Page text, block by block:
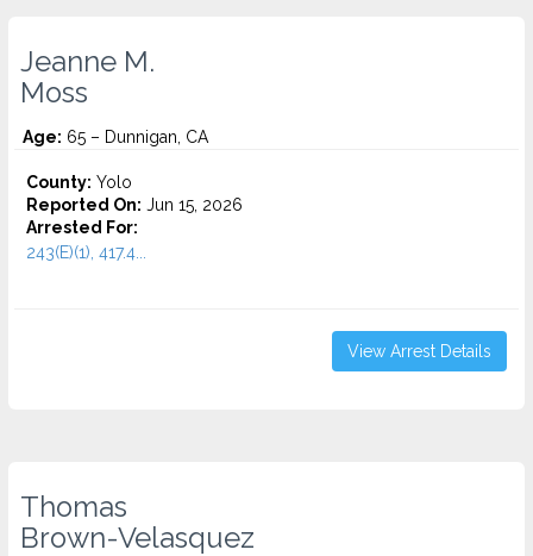
Jeanne M.
Moss
Age: 65 – Dunnigan, CA
County: Yolo
Reported On: Jun 15, 2026
Arrested For:
243(E)(1), 417.4...
View Arrest Details
Thomas
Brown-Velasquez